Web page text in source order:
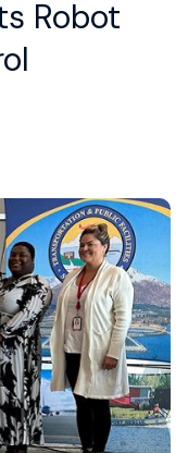
Robot